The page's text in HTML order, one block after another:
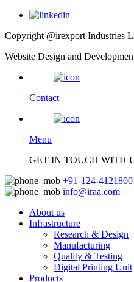
Copyright @irexport Industries
Website Design and
Contact
Menu
GET IN TOUCH WITH
+91-124-4121800
info@iraa.com
About us
Infrastructure
Research & Design
Manufacturing
Quality & Testing
Digital Printing Unit
Products